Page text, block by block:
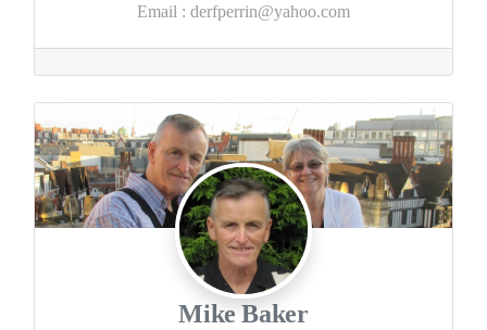
Email : derfperrin@yahoo.com
Mike Baker